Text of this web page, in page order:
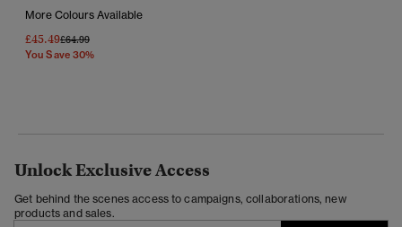
More Colours Available
£45.49Price Reduced From
£64.99To
You Save 30%
Unlock Exclusive Access
Get behind the scenes access to campaigns, collaborations, new
products and sales.